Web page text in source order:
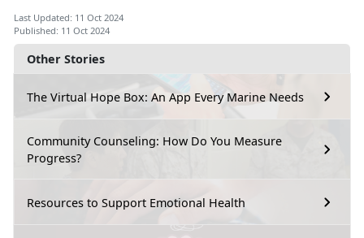
Other Stories
The Virtual Hope Box: An App Every Marine Needs
Community Counseling: How Do You Measure
Progress?
Resources to Support Emotional Health
Last Updated: 11 Oct 2024
Published: 11 Oct 2024